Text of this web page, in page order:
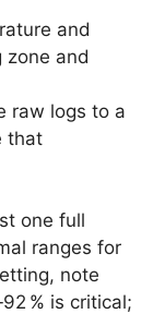
and
zone and
raw logs to a
that
one full
ranges for
note
% is critical;